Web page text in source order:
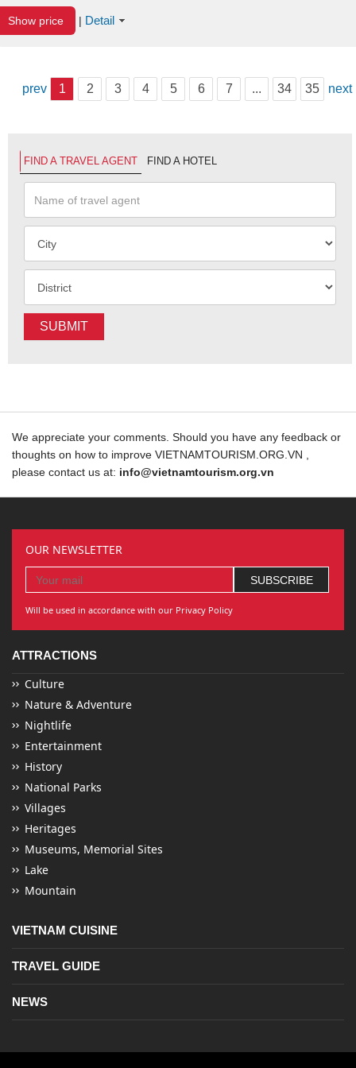
Show price | Detail
prev 1 2 3 4 5 6 7 ... 34 35 next
FIND A TRAVEL AGENT FIND A HOTEL
SUBMIT
We appreciate your comments. Should you have any feedback or
thoughts on how to improve VIETNAMTOURISM.ORG.VN ,
please contact us at: info@vietnamtourism.org.vn
OUR NEWSLETTER
Will be used in accordance with our Privacy Policy
ATTRACTIONS
Culture
Nature & Adventure
Nightlife
Entertainment
History
National Parks
Villages
Heritages
Museums, Memorial Sites
Lake
Mountain
VIETNAM CUISINE
TRAVEL GUIDE
NEWS